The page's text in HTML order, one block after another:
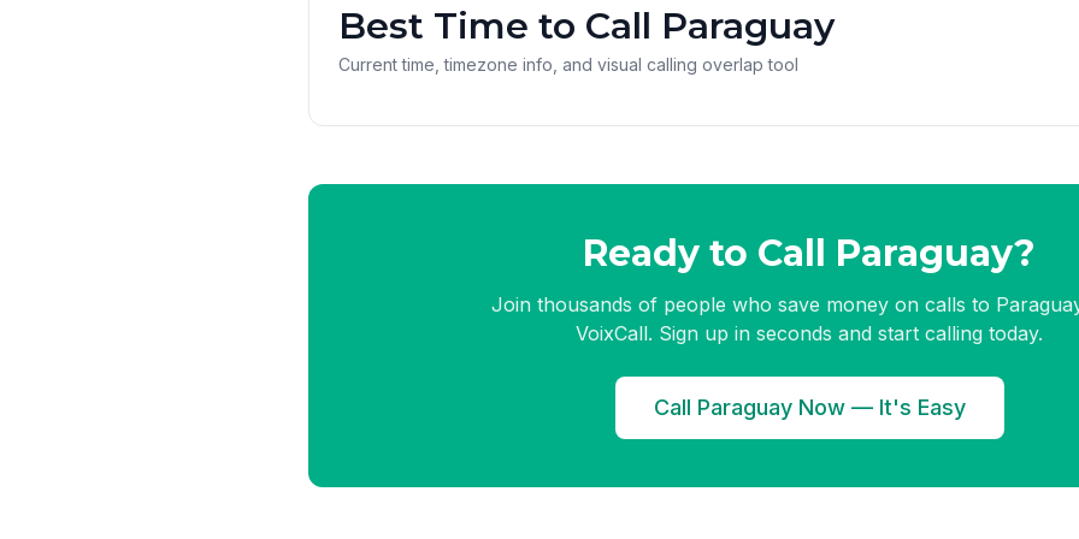
Best Time to Call Paraguay
Current time, timezone info, and visual calling overlap tool
Ready to Call Paraguay?
Join thousands of people who save money on calls to
VoixCall. Sign up in seconds and start calling today.
Call Paraguay Now — It's Easy